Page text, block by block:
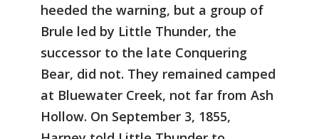
heeded the warning, but a group of
Brule led by Little Thunder, the
successor to the late Conquering
Bear, did not. They remained camped
at Bluewater Creek, not far from Ash
Hollow. On September 3, 1855,